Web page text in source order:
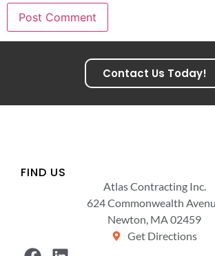
Contact Us Today!
FIND US
Atlas Contracting Inc.
624 Commonwealth
Newton, MA 02459
Get Directions